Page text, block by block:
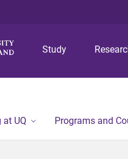
Study
UQ Programs and